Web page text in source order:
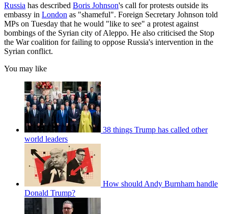
Russia has described Boris Johnson's call for protests outside its
embassy in London as "shameful". Foreign Secretary Johnson told
MPs on Tuesday that he would "like to see" a protest against
bombings of the Syrian city of Aleppo. He also criticised the Stop
the War coalition for failing to oppose Russia's intervention in the
Syrian conflict.
You may like
38 things Trump has called other
world leaders
How should Andy Burnham handle
Donald Trump?